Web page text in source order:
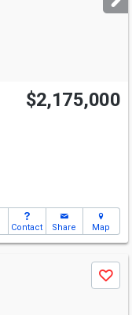
$2,175,000
Contact Share Map
Save